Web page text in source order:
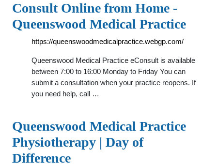
Consult Online from Home -
Queenswood Medical Practice
https://queenswoodmedicalpractice.webgp.com/
Queenswood Medical Practice eConsult is available
between 7:00 to 16:00 Monday to Friday You can
submit a consultation when your practice reopens. If
you need help, call …
Queenswood Medical Practice
Physiotherapy | Day of
Difference